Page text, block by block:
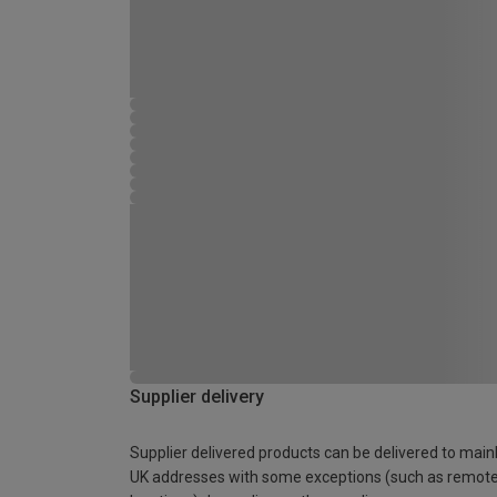
Supplier delivery
Supplier delivered products can be delivered to
UK addresses with some exceptions (such as remote